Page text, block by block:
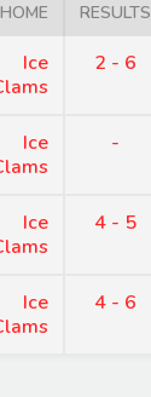
HOME RESULTS
Ice
2 - 6
Ice
-
Ice
4 - 5
Ice
4 - 6